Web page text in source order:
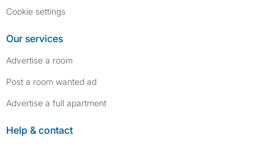
Cookie settings
Our services
Advertise a room
Post a room wanted ad
Advertise a full apartment
Help & contact